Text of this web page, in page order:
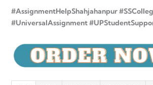
#AssignmentHelpShahjahanpur
#UniversalAssignment